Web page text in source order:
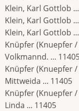
Klein, Karl Gottlob
Klein, Karl Gottlob
Klein, Karl Gottlob
Knüpfer (Knuepfer /
Volkmannd. ...
Knüpfer (Knuepfer /
Mittweida ... 11405
Knüpfer (Knuepfer /
Linda ... 11405